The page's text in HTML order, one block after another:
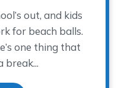
out, and kids
for beach balls.
one thing that
break...